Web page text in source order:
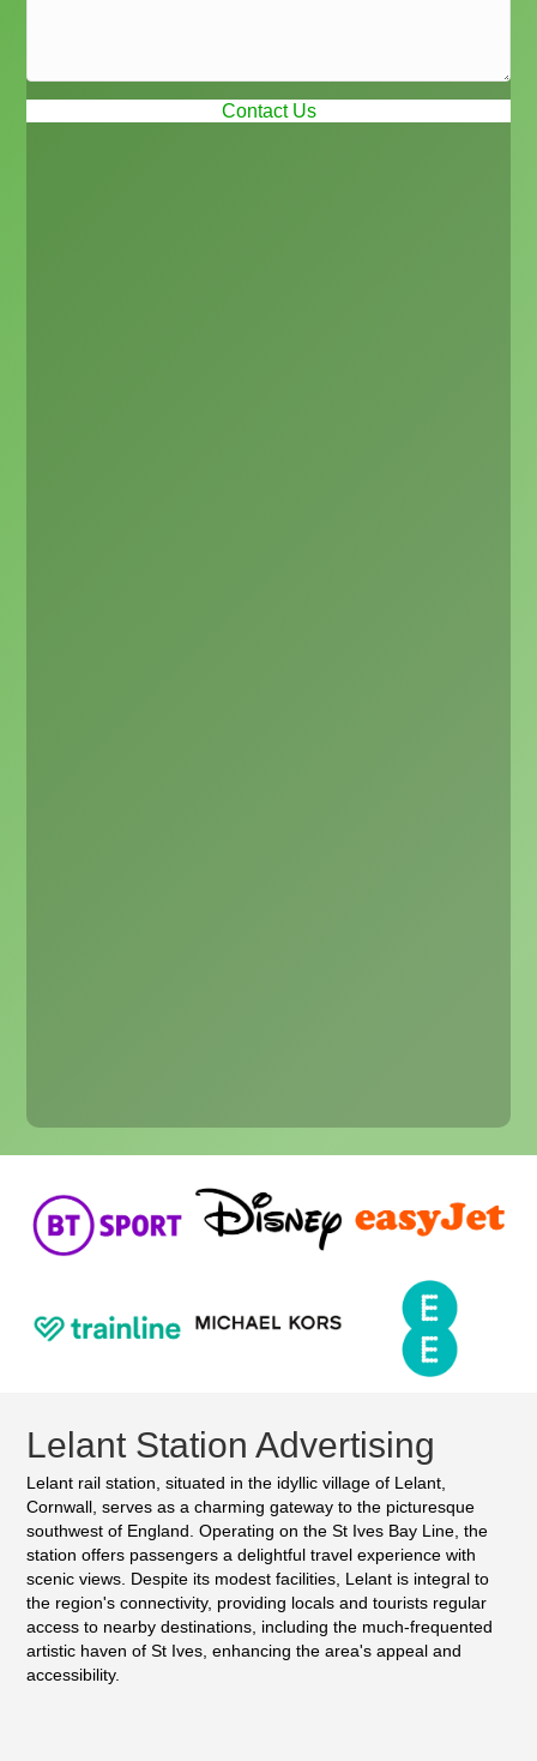
Contact Us
Lelant Station Advertising
Lelant rail station, situated in the idyllic village of Lelant,
Cornwall, serves as a charming gateway to the picturesque
southwest of England. Operating on the St Ives Bay Line, the
station offers passengers a delightful travel experience with
scenic views. Despite its modest facilities, Lelant is integral to
the region's connectivity, providing locals and tourists regular
access to nearby destinations, including the much-frequented
artistic haven of St Ives, enhancing the area's appeal and
accessibility.